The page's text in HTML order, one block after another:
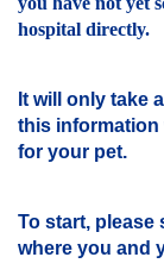
hospital directly.
It will only take
this information
for your pet.
To start, please
where you and